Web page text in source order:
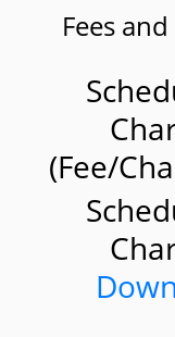
Fees
(Fee/